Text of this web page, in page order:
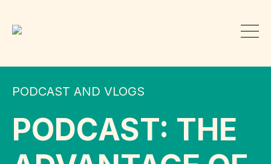
PODCAST AND VLOGS
PODCAST: THE